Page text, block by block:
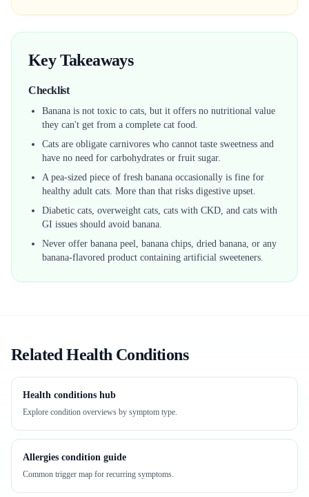
Key Takeaways
Checklist
Banana is not toxic to cats, but it offers no nutritional value
they can't get from a complete cat food.
Cats are obligate carnivores who cannot taste sweetness and
have no need for carbohydrates or fruit sugar.
A pea-sized piece of fresh banana occasionally is fine for
healthy adult cats. More than that risks digestive upset.
Diabetic cats, overweight cats, cats with CKD, and cats with
GI issues should avoid banana.
Never offer banana peel, banana chips, dried banana, or any
banana-flavored product containing artificial sweeteners.
Related Health Conditions
Health conditions hub
Explore condition overviews by symptom type.
Allergies condition guide
Common trigger map for recurring symptoms.